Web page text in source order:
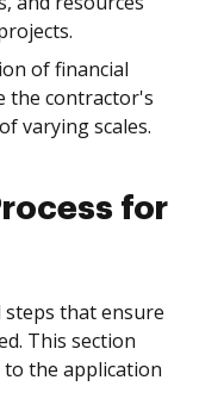
of financial
the contractor's
varying scales.
for
steps that ensure
This section
the application